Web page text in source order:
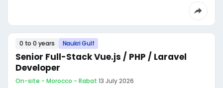
0 to 0 years Naukri Gulf
Senior Full-Stack Vue.js / PHP / Laravel
Developer
On-site - Morocco - Rabat·13 July 2026